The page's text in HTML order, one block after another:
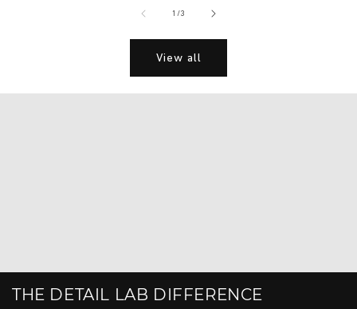
1 /of3
View all
THE DETAIL LAB DIFFERENCE